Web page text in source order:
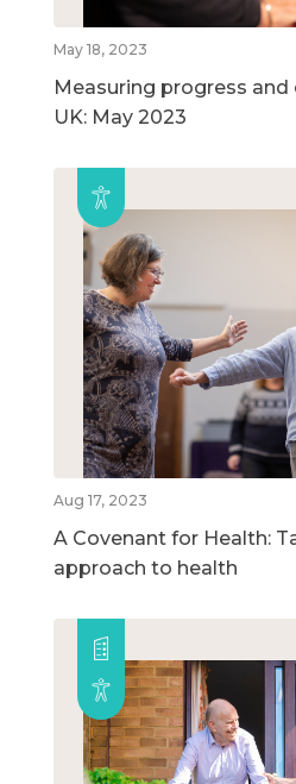
May 18, 2023
Measuring progress
UK: May 2023
Aug 17, 2023
A Covenant for Health:
approach to health